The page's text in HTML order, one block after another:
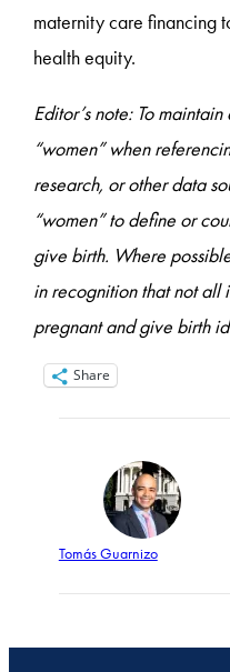
maternity care financing
health equity.
Editor’s note: To
“women” when
research, or other data
“women” to define or
give birth. Where
in recognition that not all
pregnant and give birth
Share
Tomás Guarnizo